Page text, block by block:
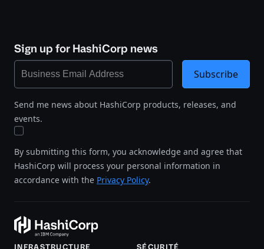
Sign up for HashiCorp news
Send me news about HashiCorp products, releases, and
events.
By submitting this form, you acknowledge and agree that
HashiCorp will process your personal information in
accordance with the Privacy Policy.
Subscribe
INFRASTRUCTURE SÉCURITÉ